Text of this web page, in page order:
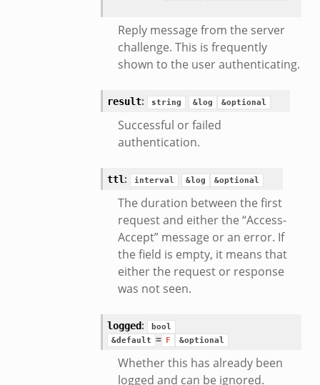
Reply message from the server
challenge. This is frequently
shown to the user authenticating.
result: string &log &optional
Successful or failed
authentication.
ttl: interval &log &optional
The duration between the first
request and either the “Access-
Accept” message or an error. If
the field is empty, it means that
either the request or response
was not seen.
logged:
bool
&default = F &optional
Whether this has already been
logged and can be ignored.